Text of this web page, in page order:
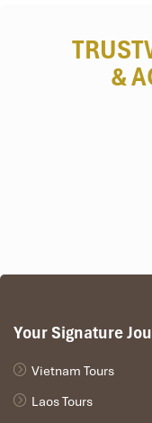
&
Your Signature
Vietnam Tours
Laos Tours